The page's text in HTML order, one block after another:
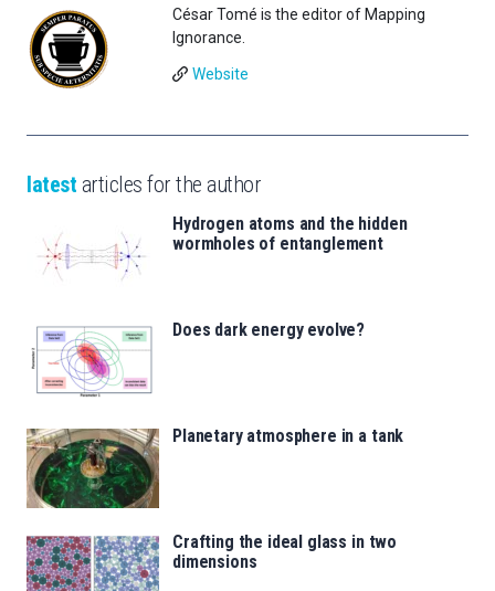
César Tomé is the editor of Mapping
Ignorance.
Website
latest articles for the author
Hydrogen atoms and the hidden
wormholes of entanglement
Does dark energy evolve?
Planetary atmosphere in a tank
Crafting the ideal glass in two
dimensions